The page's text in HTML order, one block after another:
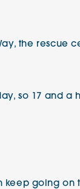
the rescue
so 17 and a
keep going on